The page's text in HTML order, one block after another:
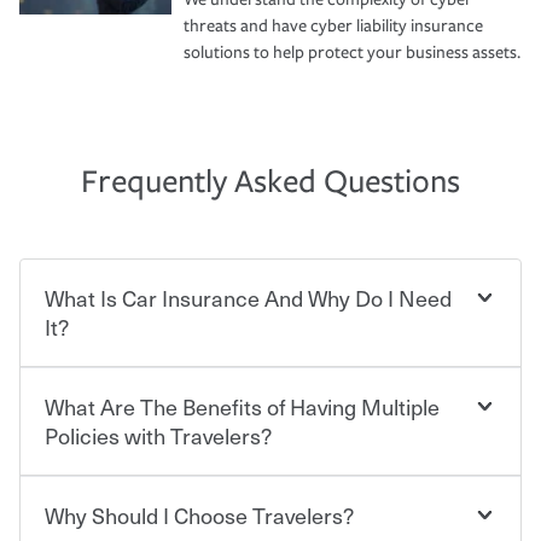
threats and have cyber liability insurance
solutions to help protect your business assets.
Frequently Asked Questions
What Is Car Insurance And Why Do I Need
It?
Car insurance is designed to protect you and everyone
who shares the road from the potentially high cost of
contract in which you pay a certain amount — or
“premium” — to your insurance company in exchange
What Are The Benefits of Having Multiple
Policies with Travelers?
Savings! Bundling your car and home with Travelers can
Why Should I Choose Travelers?